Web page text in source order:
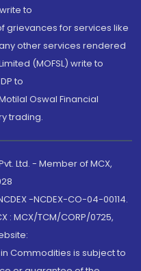
to
grievances for services like
other services rendered
(MOFSL) write to
to
Oswal Financial
trading.
Ltd. - Member of MCX,
-NCDEX-CO-04-00114.
: MCX/TCM/CORP/0725,
Commodities is subject to